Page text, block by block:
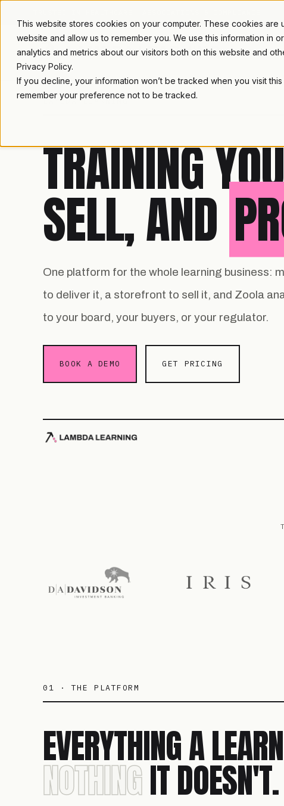
This website stores cookies on your computer. These cookies
website and allow us to remember you. We use this information
analytics and metrics about our visitors both on this website and
Privacy Policy.
If you decline, your information won’t be tracked when you visit
remember your preference not to be tracked.
LAMBDA LEARNING
TRAINING
SELL, AND
One platform for the whole learning business:
to deliver it, a storefront to sell it, and Zoola
to your board, your buyers, or your regulator.
BOOK A DEMO GET PRICING
01 · THE PLATFORM
EVERYTHING A
NOTHINGIT DOESN'T.